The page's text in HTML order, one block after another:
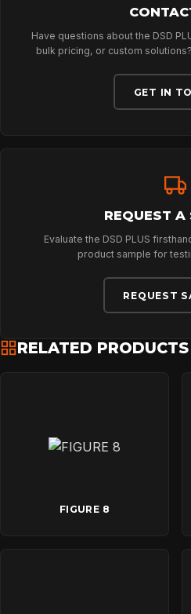
Have questions about the DSD
bulk pricing, or custom
GET IN
REQUEST A
Evaluate the DSD PLUS
product sample for
REQUEST
RELATED PRODUCTS
FIGURE 8